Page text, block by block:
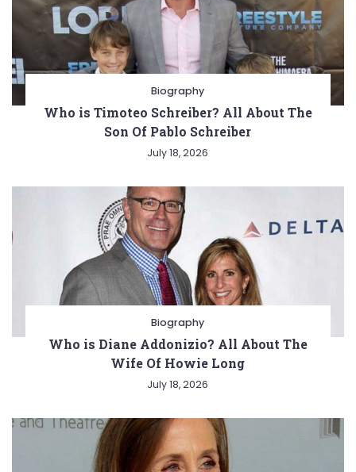
Biography
Who is Timoteo Schreiber? All About The
Son Of Pablo Schreiber
July 18, 2026
Biography
Who is Diane Addonizio? All About The
Wife Of Howie Long
July 18, 2026